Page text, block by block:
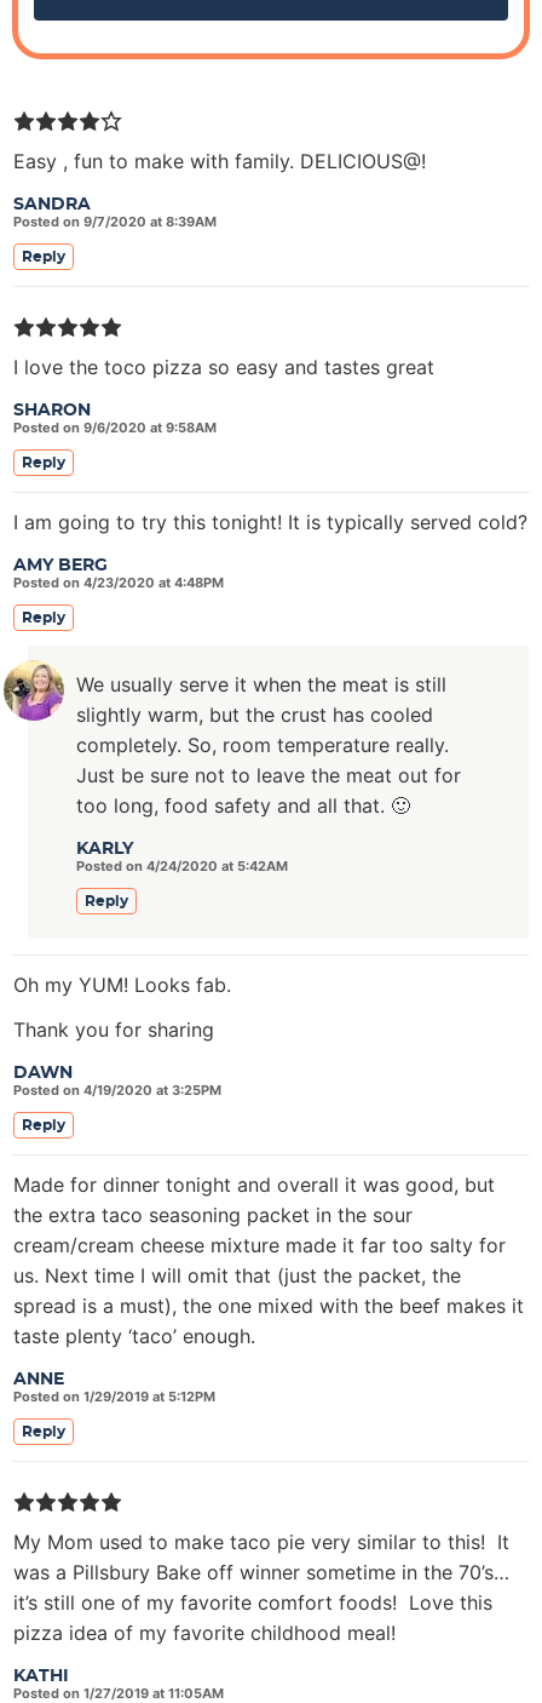
SANDRA
Posted on 9/7/2020 at 8:39AM
Easy , fun to make with family. DELICIOUS@!
Reply
SHARON
Posted on 9/6/2020 at 9:58AM
I love the toco pizza so easy and tastes great
Reply
AMY BERG
Posted on 4/23/2020 at 4:48PM
I am going to try this tonight! It is typically served cold?
Reply
KARLY
Posted on 4/24/2020 at 5:42AM
We usually serve it when the meat is still
slightly warm, but the crust has cooled
completely. So, room temperature really.
Just be sure not to leave the meat out for
too long, food safety and all that. 🙂
Reply
DAWN
Posted on 4/19/2020 at 3:25PM
Oh my YUM! Looks fab.
Thank you for sharing
Reply
ANNE
Posted on 1/29/2019 at 5:12PM
Made for dinner tonight and overall it was good, but
the extra taco seasoning packet in the sour
cream/cream cheese mixture made it far too salty for
us. Next time I will omit that (just the packet, the
spread is a must), the one mixed with the beef makes it
taste plenty ‘taco’ enough.
Reply
KATHI
Posted on 1/27/2019 at 11:05AM
My Mom used to make taco pie very similar to this! It
was a Pillsbury Bake off winner sometime in the 70’s…
it’s still one of my favorite comfort foods! Love this
pizza idea of my favorite childhood meal!